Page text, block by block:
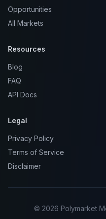
Opportunities
All Markets
Resources
Blog
FAQ
API Docs
Legal
Privacy Policy
Terms of Service
Disclaimer
© 2026 Polymarket